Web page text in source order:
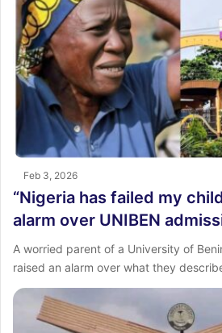
Feb 3, 2026
“Nigeria has failed my
alarm over UNIBEN
A worried parent of a University of
raised an alarm over what they